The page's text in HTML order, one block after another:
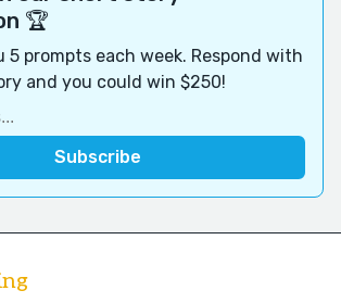
🏆
5 prompts each week. Respond with
and you could win $250!